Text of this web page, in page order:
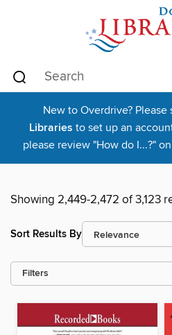
New to Overdrive? Please
Libraries to set up an
please review "How do I...?" on
Showing 2,449-2,472 of 3,123
Sort Results By
Filters